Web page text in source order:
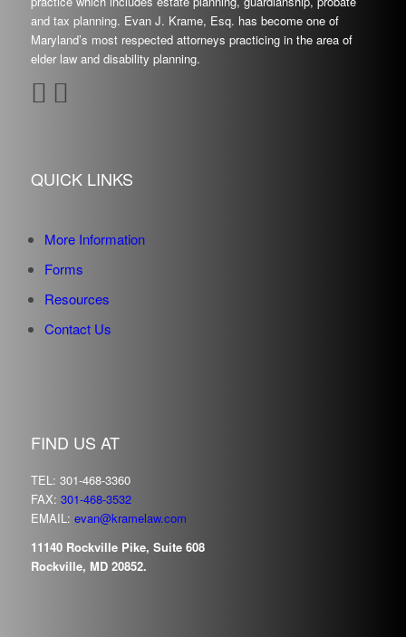
and tax planning. Evan J. Krame, Esq. has become one of
Maryland’s most respected attorneys practicing in the area of
elder law and disability planning.
QUICK LINKS
More Information
Forms
Resources
Contact Us
FIND US AT
TEL: 301-468-3360
FAX: 301-468-3532
EMAIL: evan@kramelaw.com
11140 Rockville Pike, Suite 608
Rockville, MD 20852.